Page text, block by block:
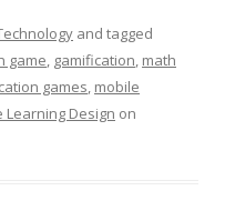
and tagged
game, gamification, math
games, mobile
Learning Design on